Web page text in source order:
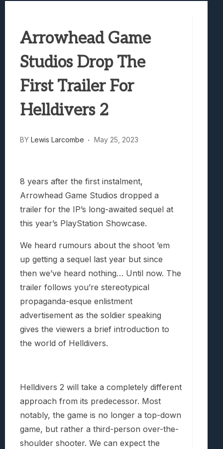
Truck-Kun Is Supporting Me From
Lunarium Review: An Atmospheric Indie
Arrowhead Game
Studios Drop The
First Trailer For
Helldivers 2
BY Lewis Larcombe May 25, 2023
8 years after the first instalment,
Arrowhead Game Studios dropped a
trailer for the IP’s long-awaited sequel at
this year’s PlayStation Showcase.
We heard rumours about the shoot ’em
up getting a sequel last year but since
then we’ve heard nothing… Until now. The
trailer follows you’re stereotypical
propaganda-esque enlistment
advertisement as the soldier speaking
gives the viewers a brief introduction to
the world of Helldivers.
Helldivers 2 will take a completely different
approach from its predecessor. Most
notably, the game is no longer a top-down
game, but rather a third-person over-the-
shoulder shooter. We can expect the